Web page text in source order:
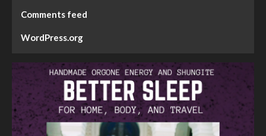
Comments feed
WordPress.org